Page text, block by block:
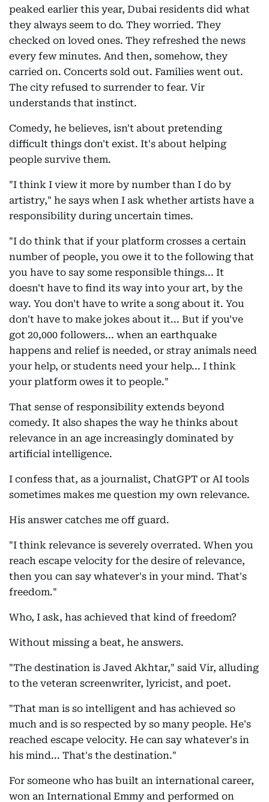
peaked earlier this year, Dubai residents did what
they always seem to do. They worried. They
checked on loved ones. They refreshed the news
every few minutes. And then, somehow, they
carried on. Concerts sold out. Families went out.
The city refused to surrender to fear. Vir
understands that instinct.
Comedy, he believes, isn't about pretending
difficult things don't exist. It's about helping
people survive them.
"I think I view it more by number than I do by
artistry," he says when I ask whether artists have a
responsibility during uncertain times.
"I do think that if your platform crosses a certain
number of people, you owe it to the following that
you have to say some responsible things... It
doesn't have to find its way into your art, by the
way. You don't have to write a song about it. You
don't have to make jokes about it... But if you've
got 20,000 followers... when an earthquake
happens and relief is needed, or stray animals need
your help, or students need your help... I think
your platform owes it to people."
That sense of responsibility extends beyond
comedy. It also shapes the way he thinks about
relevance in an age increasingly dominated by
artificial intelligence.
I confess that, as a journalist, ChatGPT or AI tools
sometimes makes me question my own relevance.
His answer catches me off guard.
"I think relevance is severely overrated. When you
reach escape velocity for the desire of relevance,
then you can say whatever's in your mind. That's
freedom."
Who, I ask, has achieved that kind of freedom?
Without missing a beat, he answers.
"The destination is Javed Akhtar," said Vir, alluding
to the veteran screenwriter, lyricist, and poet.
"That man is so intelligent and has achieved so
much and is so respected by so many people. He's
reached escape velocity. He can say whatever's in
his mind... That's the destination."
For someone who has built an international career,
won an International Emmy and performed on